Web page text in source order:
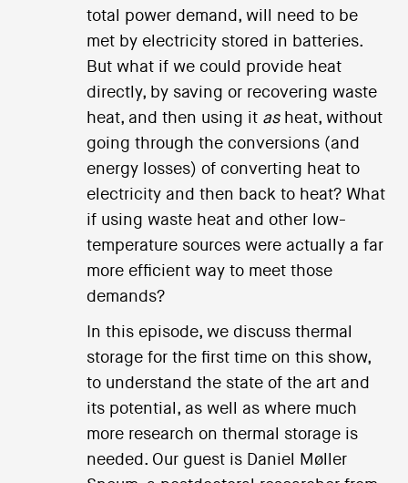
total power demand, will need to be
met by electricity stored in batteries.
But what if we could provide heat
directly, by saving or recovering waste
heat, and then using it asheat, without
going through the conversions (and
energy losses) of converting heat to
electricity and then back to heat? What
if using waste heat and other low-
temperature sources were actually a far
more efficient way to meet those
demands?
In this episode, we discuss thermal
storage for the first time on this show,
to understand the state of the art and
its potential, as well as where much
more research on thermal storage is
needed. Our guest is Daniel Møller